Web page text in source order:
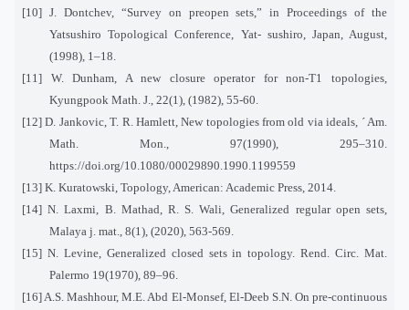
[10] J. Dontchev, “Survey on preopen sets,” in Proceedings of the
Yatsushiro Topological Conference, Yat- sushiro, Japan, August,
(1998), 1–18.
[11] W. Dunham, A new closure operator for non-T1 topologies,
Kyungpook Math. J., 22(1), (1982), 55-60.
[12] D. Jankovic, T. R. Hamlett, New topologies from old via ideals, ´ Am.
Math. Mon., 97(1990), 295–310.
https://doi.org/10.1080/00029890.1990.1199559
[13] K. Kuratowski, Topology, American: Academic Press, 2014.
[14] N. Laxmi, B. Mathad, R. S. Wali, Generalized regular open sets,
Malaya j. mat., 8(1), (2020), 563-569.
[15] N. Levine, Generalized closed sets in topology. Rend. Circ. Mat.
Palermo 19(1970), 89–96.
[16] A.S. Mashhour, M.E. Abd El-Monsef, El-Deeb S.N. On pre-continuous